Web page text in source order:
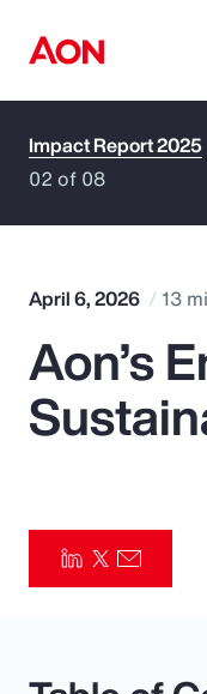
How can we
Popular Searches
Insurance
Pay
Impact Report 2025
02 of 08
April 6, 2026 13
Aon’s